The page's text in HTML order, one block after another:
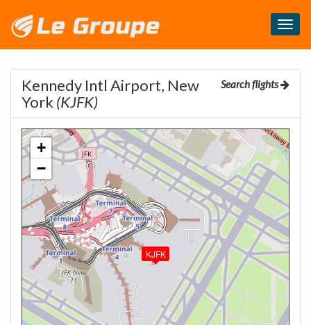
Search flights
Kennedy Intl Airport, New
York (KJFK)
KJFK
+
−